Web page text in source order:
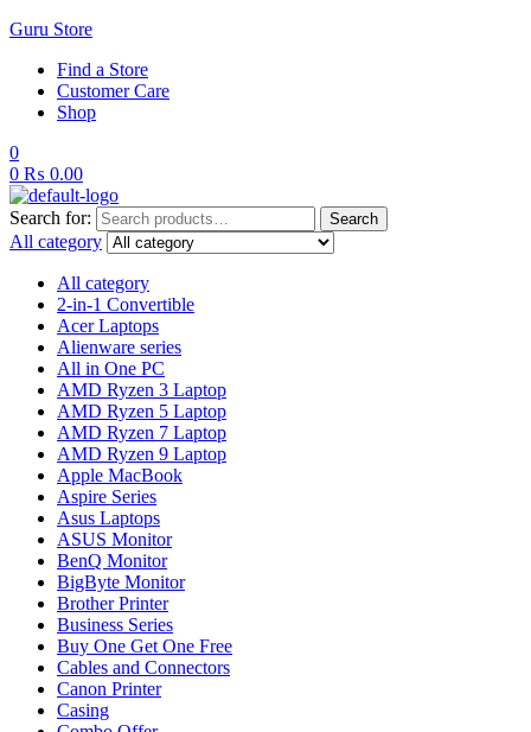
Guru Store
Find a Store
Customer Care
Shop
0
0 ₨ 0.00
Search for: Search
All category
All category
2-in-1 Convertible
Acer Laptops
Alienware series
All in One PC
AMD Ryzen 3 Laptop
AMD Ryzen 5 Laptop
AMD Ryzen 7 Laptop
AMD Ryzen 9 Laptop
Apple MacBook
Aspire Series
Asus Laptops
ASUS Monitor
BenQ Monitor
BigByte Monitor
Brother Printer
Business Series
Buy One Get One Free
Cables and Connectors
Canon Printer
Casing